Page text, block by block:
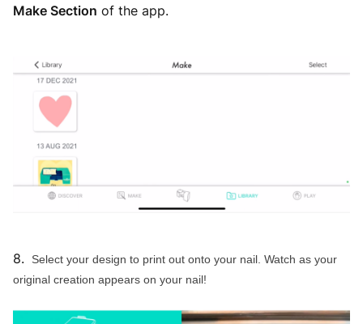
Make Section of the app.
8.
Select your design to print out onto your nail. Watch as your
original creation appears on your nail!